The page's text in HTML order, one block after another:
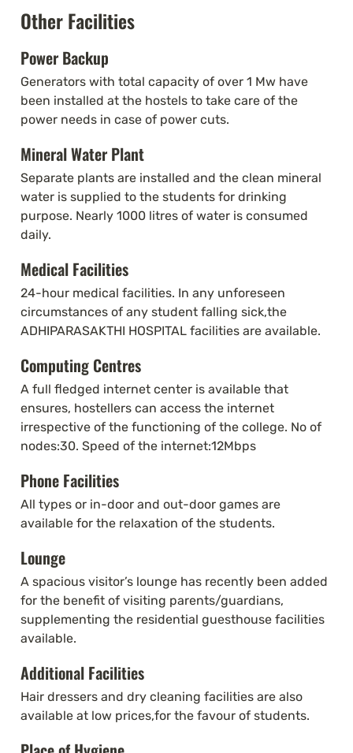
Other Facilities
Power Backup
Generators with total capacity of over 1 Mw have
been installed at the hostels to take care of the
power needs in case of power cuts.
Mineral Water Plant
Separate plants are installed and the clean mineral
water is supplied to the students for drinking
purpose. Nearly 1000 litres of water is consumed
daily.
Medical Facilities
24-hour medical facilities. In any unforeseen
circumstances of any student falling sick,the
ADHIPARASAKTHI HOSPITAL facilities are available.
Computing Centres
A full fledged internet center is available that
ensures, hostellers can access the internet
irrespective of the functioning of the college. No of
nodes:30. Speed of the internet:12Mbps
Phone Facilities
All types or in-door and out-door games are
available for the relaxation of the students.
Lounge
A spacious visitor’s lounge has recently been added
for the benefit of visiting parents/guardians,
supplementing the residential guesthouse facilities
available.
Additional Facilities
Hair dressers and dry cleaning facilities are also
available at low prices,for the favour of students.